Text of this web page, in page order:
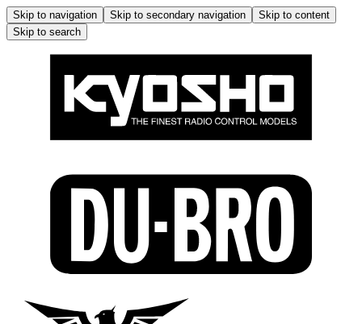
Skip to navigation Skip to secondary navigation
Skip to content
Skip to search